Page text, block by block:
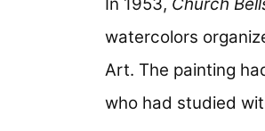
watercolors
Art. The painting
who had studied